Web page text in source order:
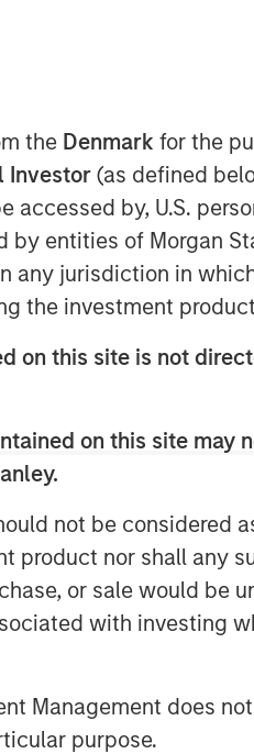
the Denmark for the
Investor (as defined
accessed by, U.S.
entities of Morgan
any jurisdiction in
the investment
on this site is not
on this site
not be
product nor shall any
or sale would
with investing
Management does
purpose.
the completion of a
other shareholders, which
and Joint Terminal
of the United States,
operates out of 11
operated fighter
owner/operator of the
70 fighter pilots,
Fighter Weapons
Equity Secondaries,
the team at Top Aces
training experience while
This investment seeks
and the expansion of the
the operational
noted: “We are